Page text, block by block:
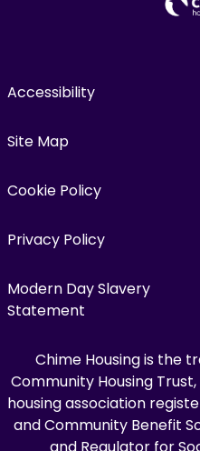
Accessibility
Site Map
Cookie Policy
Privacy Policy
Modern Day Slavery
Statement
Chime Housing is the
Community Housing
housing association
and Community Benefit